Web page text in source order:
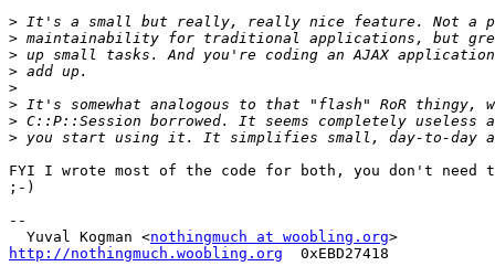
>
>
>
>
>
>
>
>
FYI I wrote most of the code for both, you don't need
;-)
--
  Yuval Kogman <
nothingmuch at woobling.org
http://nothingmuch.woobling.org
  0xEBD27418